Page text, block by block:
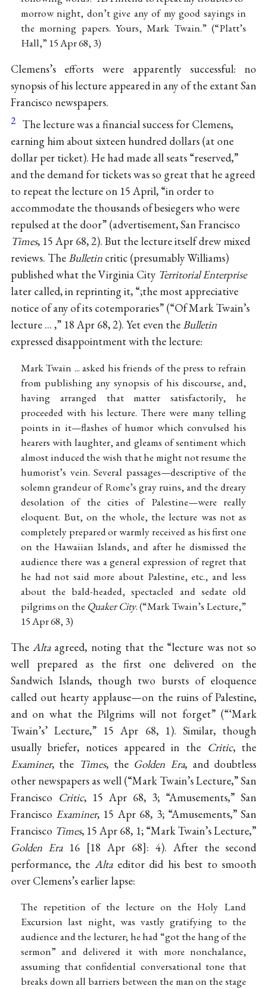
morrow night, don’t give any of my good sayings in
the morning papers. Yours, Mark Twain.” (“Platt’s
Hall,” 15 Apr 68, 3)
Clemens’s efforts were apparently successful: no
synopsis of his lecture appeared in any of the extant San
Francisco newspapers.
2 The lecture was a financial success for Clemens,
earning him about sixteen hundred dollars (at one
dollar per ticket). He had made all seats “reserved,”
and the demand for tickets was so great that he agreed
to repeat the lecture on 15 April, “in order to
accommodate the thousands of besiegers who were
repulsed at the door” (advertisement, San Francisco
Times, 15 Apr 68, 2). But the lecture itself drew mixed
reviews. TheBulletincritic (presumably Williams)
published what the Virginia City Territorial Enterprise
later called, in reprinting it, “;the most appreciative
notice of any of its cotemporaries” (“Of Mark Twain’s
lecture ... ,” 18 Apr 68, 2). Yet even theBulletin
expressed disappointment with the lecture:
Mark Twain ... asked his friends of the press to refrain
from publishing any synopsis of his discourse, and,
having arranged that matter satisfactorily, he
proceeded with his lecture. There were many telling
points in it—flashes of humor which convulsed his
hearers with laughter, and gleams of sentiment which
almost induced the wish that he might not resume the
humorist’s vein. Several passages—descriptive of the
solemn grandeur of Rome’s gray ruins, and the dreary
desolation of the cities of Palestine—were really
eloquent. But, on the whole, the lecture was not as
completely prepared or warmly received as his first one
on the Hawaiian Islands, and after he dismissed the
audience there was a general expression of regret that
he had not said more about Palestine, etc., and less
about the bald-headed, spectacled and sedate old
pilgrims on the Quaker City. (“Mark Twain’s Lecture,”
15 Apr 68, 3)
The Altaagreed, noting that the “lecture was not so
well prepared as the first one delivered on the
Sandwich Islands, though two bursts of eloquence
called out hearty applause—on the ruins of Palestine,
and on what the Pilgrims will not forget” (“‘Mark
Twain’s’ Lecture,” 15 Apr 68, 1). Similar, though
usually briefer, notices appeared in the Critic, the
Examiner, the Times, the Golden Era, and doubtless
other newspapers as well (“Mark Twain’s Lecture,” San
Francisco Critic, 15 Apr 68, 3; “Amusements,” San
Francisco Examiner, 15 Apr 68, 3; “Amusements,” San
Francisco Times, 15 Apr 68, 1; “Mark Twain’s Lecture,”
Golden Era16 18 Apr 68 : 4). After the second
performance, theAltaeditor did his best to smooth
over Clemens’s earlier lapse:
The repetition of the lecture on the Holy Land
Excursion last night, was vastly gratifying to the
audience and the lecturer; he had “got the hang of the
sermon” and delivered it with more nonchalance,
assuming that confidential conversational tone that
breaks down all barriers between the man on the stage